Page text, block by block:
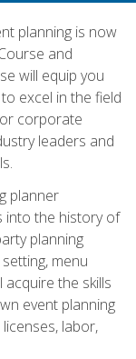
planning is now
and
will equip you
excel in the field
corporate
leaders and
planner
into the history of
planning
menu
acquire the skills
event planning
labor,